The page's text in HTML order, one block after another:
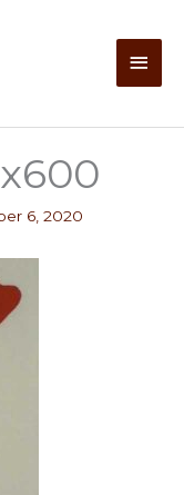
Main
6, 2020